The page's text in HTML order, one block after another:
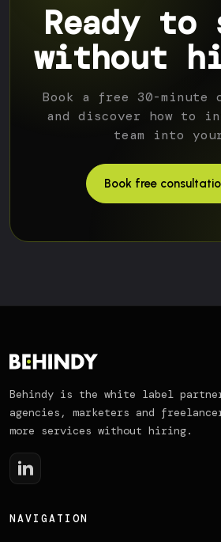
Ready to
without
Book a free 30-minute
and discover how to
team into
Book free
Behindy is the white label
agencies, marketers and
more services without hiring.
NAVIGATION